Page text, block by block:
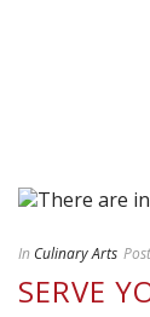
In Culinary Arts
SERVE